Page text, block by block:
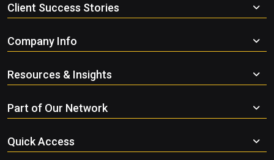
Client Success Stories
Company Info
Resources & Insights
Part of Our Network
Quick Access